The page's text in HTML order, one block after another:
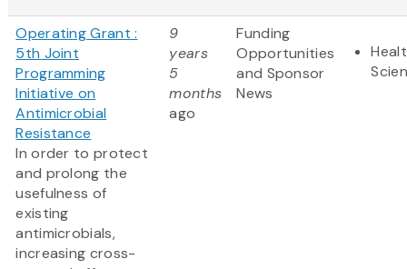
Operating Grant :
5th Joint
Programming
Initiative on
Antimicrobial
Resistance
In order to protect
and prolong the
usefulness of
existing
antimicrobials,
increasing cross-
9
years
5
months
ago
Funding
Opportunities
and Sponsor
News